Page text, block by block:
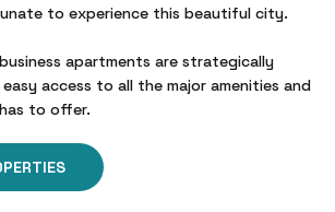
to experience this beautiful city.
apartments are strategically
access to all the major amenities and
to offer.